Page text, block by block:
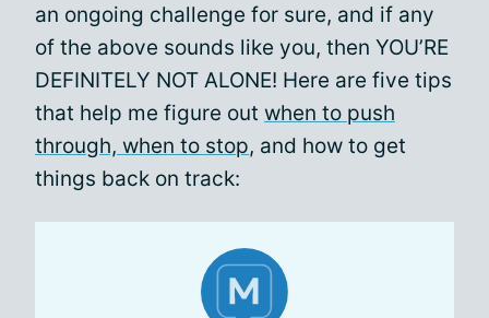
an ongoing challenge for sure, and if any
of the above sounds like you, then YOU’RE
DEFINITELY NOT ALONE! Here are five tips
that help me figure out when to push
through, when to stop, and how to get
things back on track: